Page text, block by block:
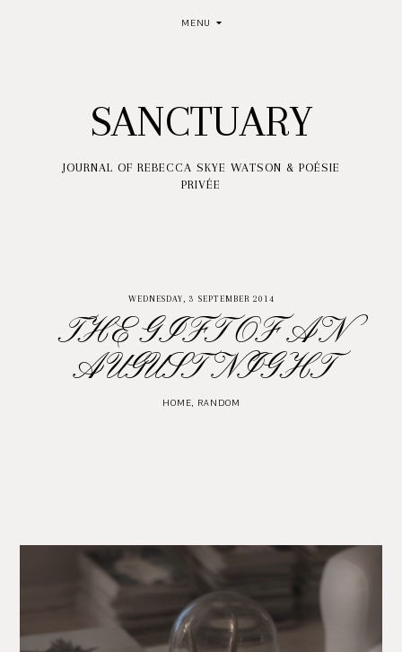
MENU
SANCTUARY
JOURNAL OF REBECCA SKYE WATSON & POÉSIE
PRIVÉE
WEDNESDAY, 3 SEPTEMBER 2014
THE GIFT OF AN
AUGUST NIGHT
HOME, RANDOM